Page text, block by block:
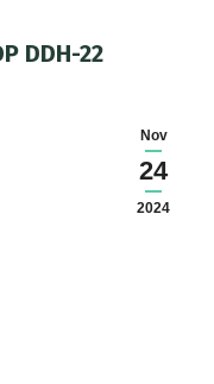
DDH-22
Nov
24
2024